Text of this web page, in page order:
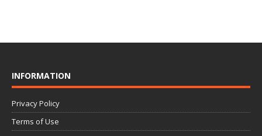
INFORMATION
Privacy Policy
Terms of Use